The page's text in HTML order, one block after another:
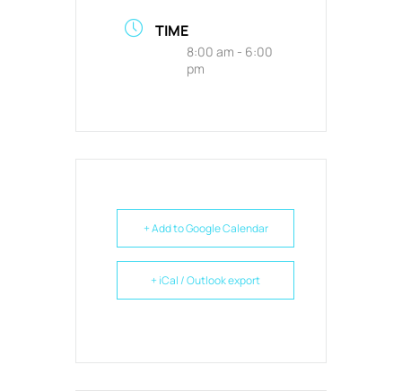
TIME
8:00 am - 6:00
pm
+ Add to Google Calendar
+ iCal / Outlook export